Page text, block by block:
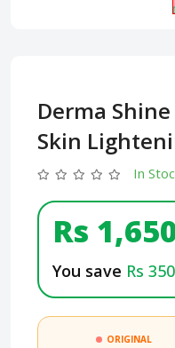
Derma
Skin
In
Rs
You save Rs 350
ORIGINAL